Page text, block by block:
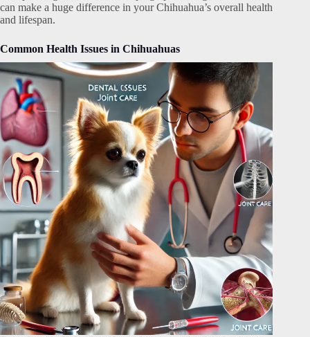
can make a huge difference in your Chihuahua’s overall health
and lifespan.
Common Health Issues in Chihuahuas